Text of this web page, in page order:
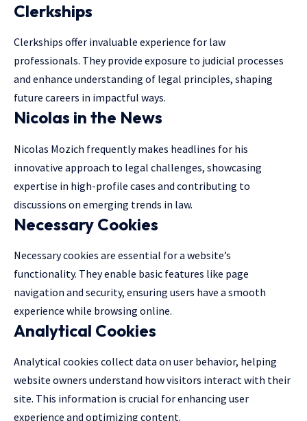
Clerkships
Clerkships offer invaluable experience for law
professionals. They provide exposure to judicial processes
and enhance understanding of legal principles, shaping
future careers in impactful ways.
Nicolas in the News
Nicolas Mozich frequently makes headlines for his
innovative approach to legal challenges, showcasing
expertise in high-profile cases and contributing to
discussions on emerging trends in law.
Necessary Cookies
Necessary cookies are essential for a website’s
functionality. They enable basic features like page
navigation and security, ensuring users have a smooth
experience while browsing online.
Analytical Cookies
Analytical cookies collect data on user behavior, helping
website owners understand how visitors interact with their
site. This information is crucial for enhancing user
experience and optimizing content.